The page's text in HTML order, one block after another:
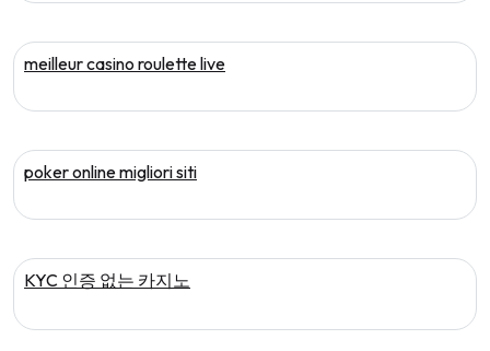
meilleur casino roulette live
poker online migliori siti
KYC 인증 없는 카지노